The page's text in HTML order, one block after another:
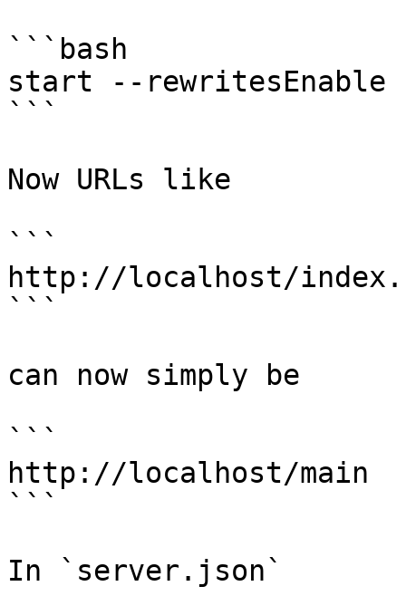
```bash
start --rewritesEnable
```
Now URLs like
```
http://localhost/
```
can now simply be
```
http://localhost/main
```
In `server.json`